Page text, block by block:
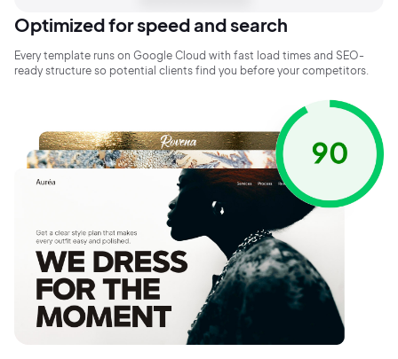
Optimized for speed and search
Every template runs on Google Cloud with fast load times and SEO-
ready structure so potential clients find you before your competitors.